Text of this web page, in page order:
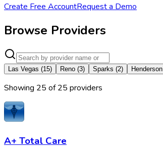
Create Free AccountRequest a Demo
Browse Providers
Las Vegas (15) Reno (3) Sparks (2) Henderson
Showing 25 of25 providers
A+ Total Care